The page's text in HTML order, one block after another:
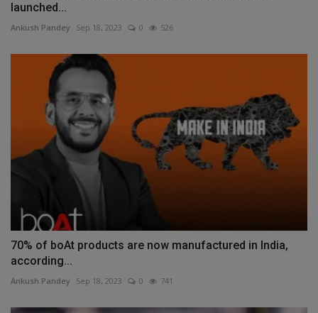
launched...
Ankush Pandey Sep 18, 2023 0 526
70% of boAt products are now manufactured in India,
according...
Ankush Pandey Sep 18, 2023 0 741